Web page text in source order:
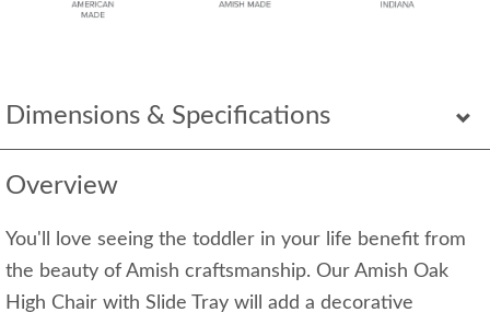
Dimensions & Specifications
Overview
You'll love seeing the toddler in your life benefit from
the beauty of Amish craftsmanship. Our Amish Oak
High Chair with Slide Tray will add a decorative